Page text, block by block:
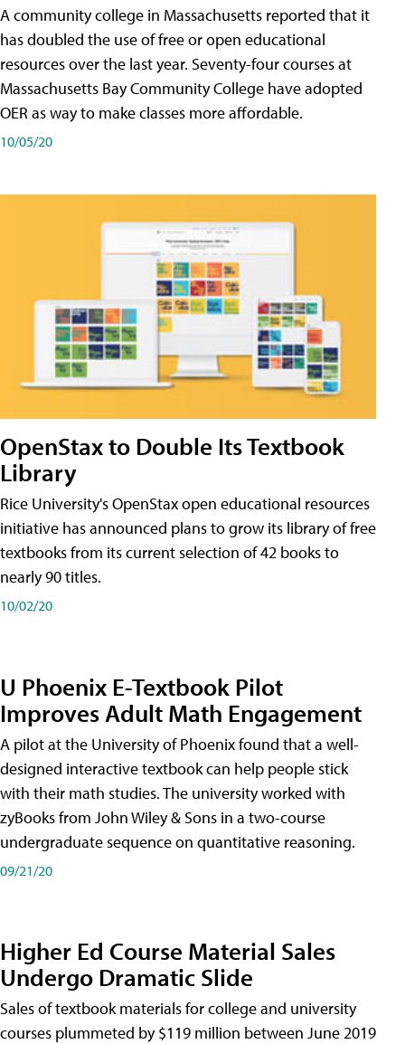
A community college in Massachusetts reported that it
has doubled the use of free or open educational
resources over the last year. Seventy-four courses at
Massachusetts Bay Community College have adopted
OER as way to make classes more affordable.
10/05/20
OpenStax to Double Its Textbook
Library
Rice University's OpenStax open educational resources
initiative has announced plans to grow its library of free
textbooks from its current selection of 42 books to
nearly 90 titles.
10/02/20
U Phoenix E-Textbook Pilot
Improves Adult Math Engagement
A pilot at the University of Phoenix found that a well-
designed interactive textbook can help people stick
with their math studies. The university worked with
zyBooks from John Wiley & Sons in a two-course
undergraduate sequence on quantitative reasoning.
09/21/20
Higher Ed Course Material Sales
Undergo Dramatic Slide
Sales of textbook materials for college and university
courses plummeted by $119 million between June 2019